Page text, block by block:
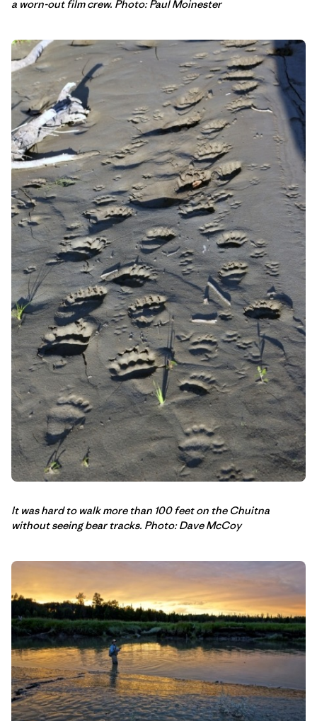
a worn-out film crew. Photo: Paul Moinester
It was hard to walk more than 100 feet on the Chuitna
without seeing bear tracks. Photo: Dave McCoy